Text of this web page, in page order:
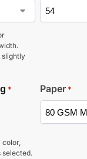
slightly
*
selected.
Paper *